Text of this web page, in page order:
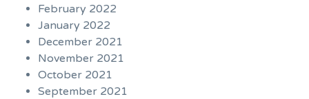
February 2022
January 2022
December 2021
November 2021
October 2021
September 2021